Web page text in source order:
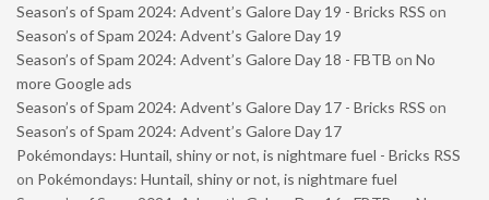
Season’s of Spam 2024: Advent’s Galore Day 19 - Bricks RSS on
Season’s of Spam 2024: Advent’s Galore Day 19
Season’s of Spam 2024: Advent’s Galore Day 18 - FBTB on No
more Google ads
Season’s of Spam 2024: Advent’s Galore Day 17 - Bricks RSS on
Season’s of Spam 2024: Advent’s Galore Day 17
Pokémondays: Huntail, shiny or not, is nightmare fuel - Bricks RSS
on Pokémondays: Huntail, shiny or not, is nightmare fuel